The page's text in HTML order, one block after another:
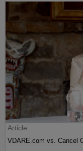
Article
VDARE.com vs. Cancel